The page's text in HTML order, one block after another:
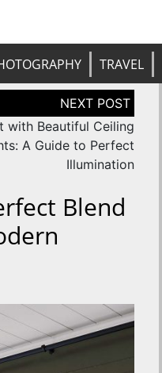
TRAVEL
with Beautiful Ceiling
A Guide to Perfect
Illumination
Blend